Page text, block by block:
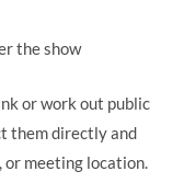
the show
or work out public
them directly and
meeting location.